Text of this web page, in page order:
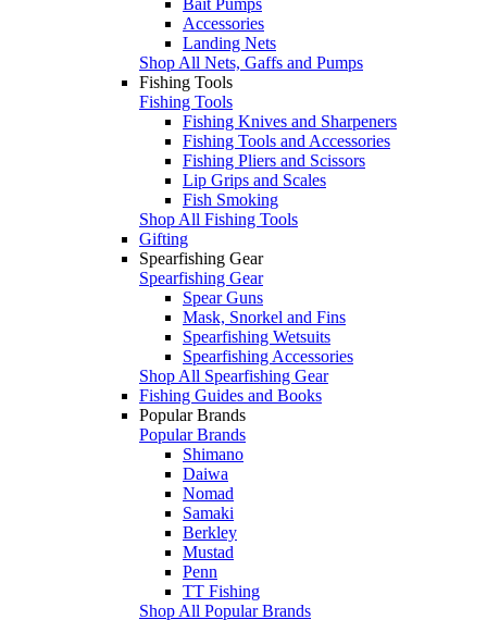
Accessories
Landing Nets
Shop All Nets, Gaffs and Pumps
Fishing Tools
Fishing Tools
Fishing Knives and Sharpeners
Fishing Tools and Accessories
Fishing Pliers and Scissors
Lip Grips and Scales
Fish Smoking
Shop All Fishing Tools
Gifting
Spearfishing Gear
Spearfishing Gear
Spear Guns
Mask, Snorkel and Fins
Spearfishing Wetsuits
Spearfishing Accessories
Shop All Spearfishing Gear
Fishing Guides and Books
Popular Brands
Popular Brands
Shimano
Daiwa
Nomad
Samaki
Berkley
Mustad
Penn
TT Fishing
Shop All Popular Brands